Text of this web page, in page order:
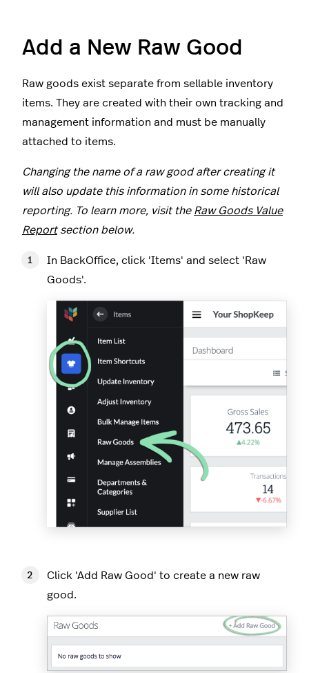
Add a New Raw Good
Raw goods exist separate from sellable inventory
items. They are created with their own tracking and
management information and must be manually
attached to items.
Changing the name of a raw good after creating it
will also update this information in some historical
reporting. To learn more, visit the Raw Goods Value
Reportsection below.
In BackOffice, click 'Items' and select 'Raw
Goods'.
Click 'Add Raw Good' to create a new raw
good.